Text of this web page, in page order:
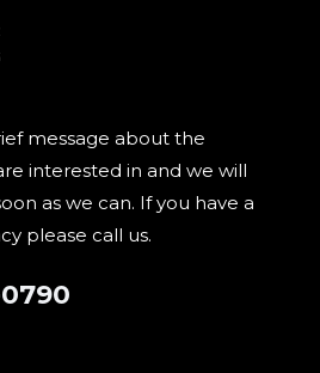
message about the
interested in and we will
as we can. If you have a
please call us.